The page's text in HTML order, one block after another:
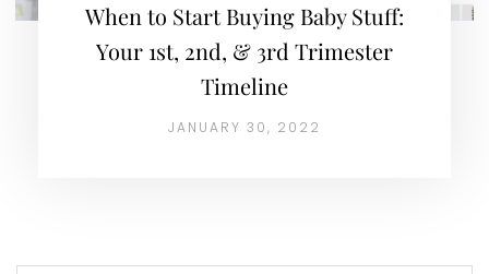
When to Start Buying Baby Stuff:
Your 1st, 2nd, & 3rd Trimester
Timeline
JANUARY 30, 2022